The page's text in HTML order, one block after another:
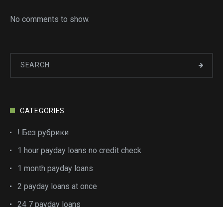
No comments to show.
CATEGORIES
! Без рубрики
1 hour payday loans no credit check
1 month payday loans
2 payday loans at once
24 7 payday loans